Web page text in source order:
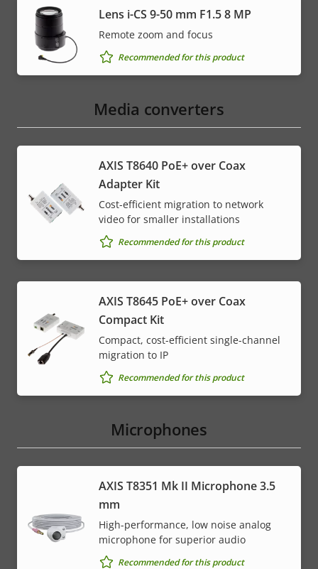
Lens i-CS 9-50 mm F1.5 8 MP
Remote zoom and focus
Recommended for this product
Media converters
AXIS T8640 PoE+ over Coax
Adapter Kit
Cost-efficient migration to network
video for smaller installations
Recommended for this product
AXIS T8645 PoE+ over Coax
Compact Kit
Compact, cost-efficient single-channel
migration to IP
Recommended for this product
Microphones
AXIS T8351 Mk II Microphone 3.5
mm
High-performance, low noise analog
microphone for superior audio
Recommended for this product